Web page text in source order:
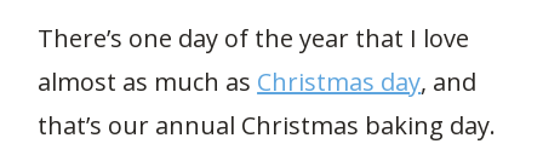
There’s one day of the year that I love
almost as much as Christmas day, and
that’s our annual Christmas baking day.